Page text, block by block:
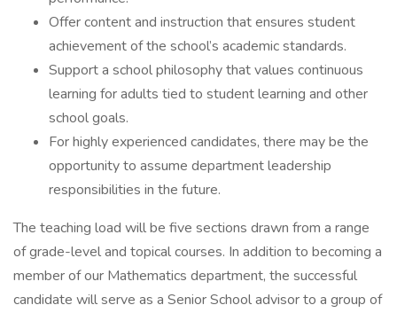
Offer content and instruction that ensures student
achievement of the school’s academic standards.
Support a school philosophy that values continuous
learning for adults tied to student learning and other
school goals.
For highly experienced candidates, there may be the
opportunity to assume department leadership
responsibilities in the future.
The teaching load will be five sections drawn from a range
of grade-level and topical courses. In addition to becoming a
member of our Mathematics department, the successful
candidate will serve as a Senior School advisor to a group of